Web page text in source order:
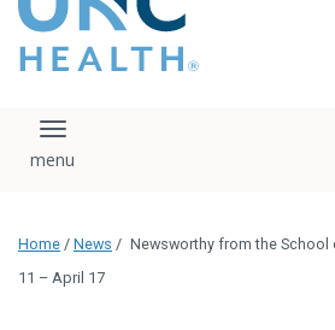
falls under strict
regulation. We ask
that you please do
download, save, or
logo without written
administration.
Please contact our
Toggle navigation
Home / News / Newsworthy from the School
11 – April 17